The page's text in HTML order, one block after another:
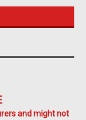
and might not